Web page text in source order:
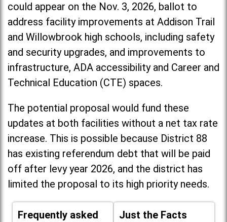
could appear on the Nov. 3, 2026, ballot to
address facility improvements at Addison Trail
and Willowbrook high schools, including safety
and security upgrades, and improvements to
infrastructure, ADA accessibility and Career and
Technical Education (CTE) spaces.
The potential proposal would fund these
updates at both facilities without a net tax rate
increase. This is possible because District 88
has existing referendum debt that will be paid
off after levy year 2026, and the district has
limited the proposal to its high priority needs.
Frequently asked
Just the Facts